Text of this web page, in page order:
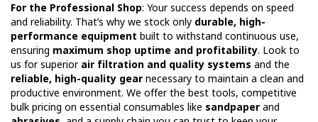
For the Professional Shop: Your success depends on speed
and reliability. That’s why we stock only durable, high-
performance equipment built to withstand continuous use,
ensuring maximum shop uptime and profitability. Look to
us for superior air filtration and quality systems and the
reliable, high-quality gear necessary to maintain a clean and
productive environment. We offer the best tools, competitive
bulk pricing on essential consumables like sandpaper and